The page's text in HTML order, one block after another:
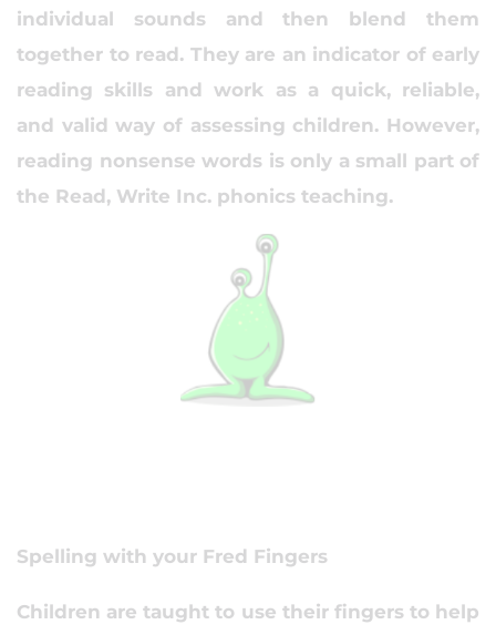
individual sounds and then blend them
together to read. They are an indicator of early
reading skills and work as a quick, reliable,
and valid way of assessing children. However,
reading nonsense words is only a small part of
the Read, Write Inc. phonics teaching.
Spelling with your Fred Fingers
Children are taught to use their fingers to help